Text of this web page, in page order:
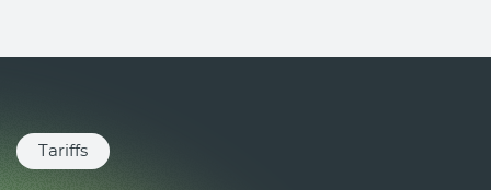
Tariffs